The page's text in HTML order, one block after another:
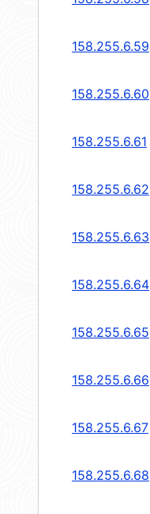
158.255.6.59
158.255.6.60
158.255.6.61
158.255.6.62
158.255.6.63
158.255.6.64
158.255.6.65
158.255.6.66
158.255.6.67
158.255.6.68